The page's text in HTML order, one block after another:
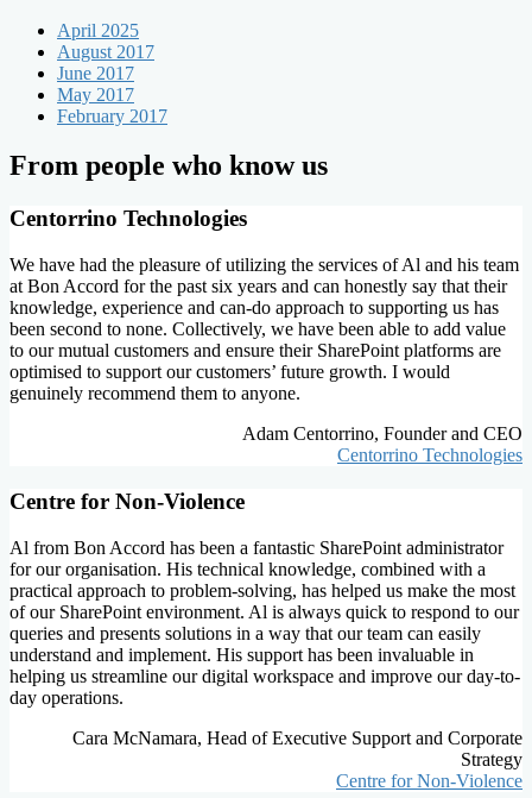
April 2025
August 2017
June 2017
May 2017
February 2017
From people who know us
Centorrino Technologies
We have had the pleasure of utilizing the services of Al and his team
at Bon Accord for the past six years and can honestly say that their
knowledge, experience and can-do approach to supporting us has
been second to none. Collectively, we have been able to add value
to our mutual customers and ensure their SharePoint platforms are
optimised to support our customers’ future growth. I would
genuinely recommend them to anyone.
Adam Centorrino, Founder and CEO
Centorrino Technologies
Centre for Non-Violence
Al from Bon Accord has been a fantastic SharePoint administrator
for our organisation. His technical knowledge, combined with a
practical approach to problem-solving, has helped us make the most
of our SharePoint environment. Al is always quick to respond to our
queries and presents solutions in a way that our team can easily
understand and implement. His support has been invaluable in
helping us streamline our digital workspace and improve our day-to-
day operations.
Cara McNamara, Head of Executive Support and Corporate
Strategy
Centre for Non-Violence